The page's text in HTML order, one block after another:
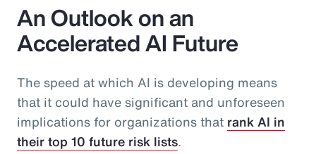
An Outlook on an
Accelerated AI Future
The speed at which AI is developing means
that it could have significant and unforeseen
implications for organizations that rank AI in
their top 10 future risk lists.